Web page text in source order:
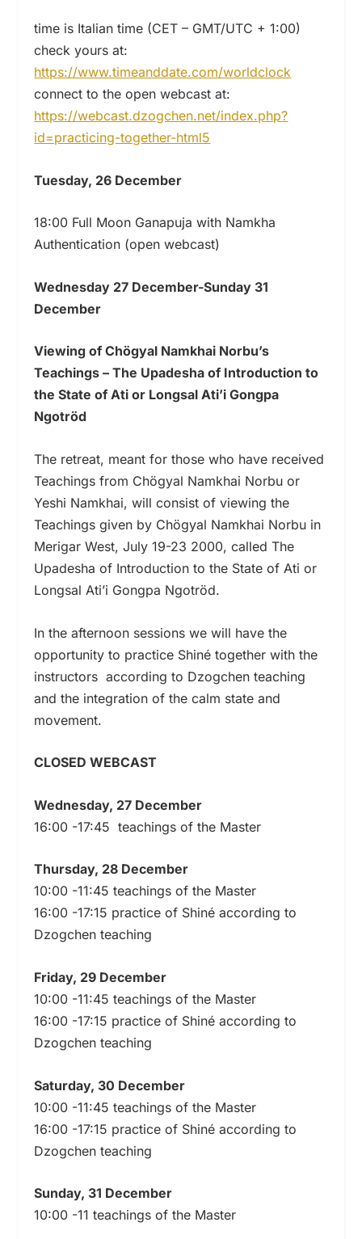
time is Italian time (CET – GMT/UTC + 1:00)
check yours at:
https://www.timeanddate.com/worldclock
connect to the open webcast at:
https://webcast.dzogchen.net/index.php?
id=practicing-together-html5
Tuesday, 26 December
18:00 Full Moon Ganapuja with Namkha
Authentication (open webcast)
Wednesday 27 December-Sunday 31
December
Viewing of Chögyal Namkhai Norbu’s
Teachings – The Upadesha of Introduction to
the State of Ati or Longsal Ati’i Gongpa
Ngotröd
The retreat, meant for those who have received
Teachings from Chögyal Namkhai Norbu or
Yeshi Namkhai, will consist of viewing the
Teachings given by Chögyal Namkhai Norbu in
Merigar West, July 19-23 2000, called The
Upadesha of Introduction to the State of Ati or
Longsal Ati’i Gongpa Ngotröd.
In the afternoon sessions we will have the
opportunity to practice Shiné together with the
instructors according to Dzogchen teaching
and the integration of the calm state and
movement.
CLOSED WEBCAST
Wednesday, 27 December
16:00 -17:45 teachings of the Master
Thursday, 28 December
10:00 -11:45 teachings of the Master
16:00 -17:15 practice of Shiné according to
Dzogchen teaching
Friday, 29 December
10:00 -11:45 teachings of the Master
16:00 -17:15 practice of Shiné according to
Dzogchen teaching
Saturday, 30 December
10:00 -11:45 teachings of the Master
16:00 -17:15 practice of Shiné according to
Dzogchen teaching
Sunday, 31 December
10:00 -11 teachings of the Master